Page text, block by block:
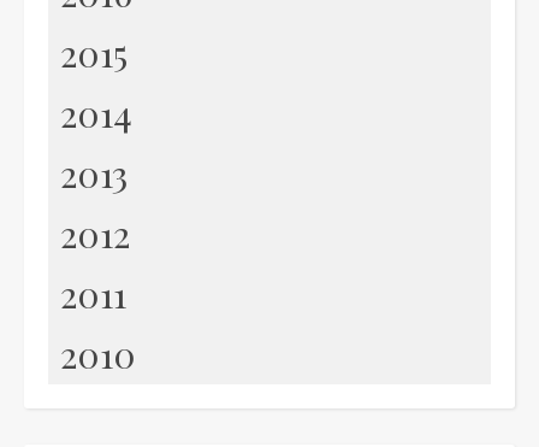
2015
2014
2013
2012
2011
2010